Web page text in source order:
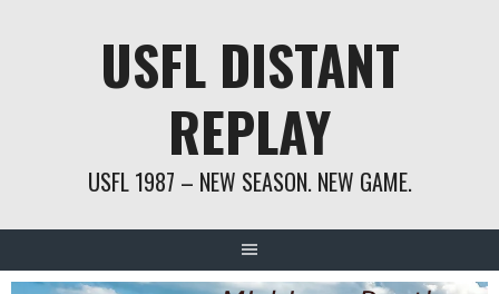
USFL DISTANT
REPLAY
USFL 1987 – NEW SEASON. NEW GAME.